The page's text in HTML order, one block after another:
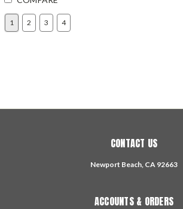
1 2 3 4
CONTACT US
Newport Beach, CA 92663
ACCOUNTS & ORDERS